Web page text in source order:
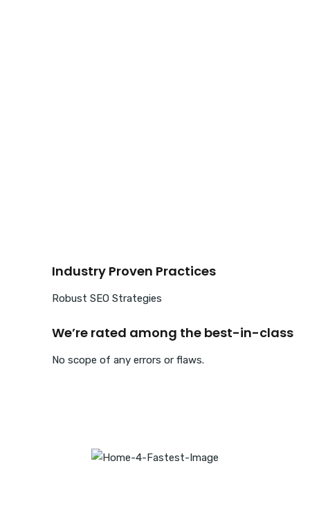
Industry Proven Practices
Robust SEO Strategies
We’re rated among the best-in-class
No scope of any errors or flaws.